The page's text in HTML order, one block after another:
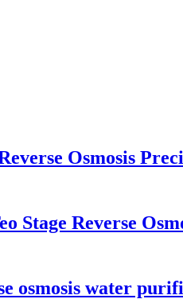
Osmosis
Reverse
osmosis water